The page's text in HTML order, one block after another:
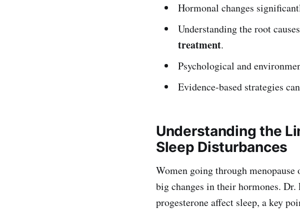
Hormonal changes
Understanding the root
treatment.
Psychological and
Evidence-based strategies
Understanding the
Sleep Disturbances
Women going through
big changes in their hormones.
progesterone affect sleep, a key